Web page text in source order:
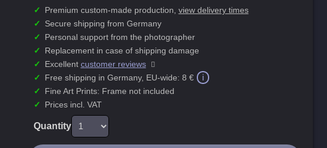
✓ Premium custom-made production, view delivery times
✓
Secure shipping from Germany
✓
Personal support from the photographer
✓
Replacement in case of shipping damage
✓
Excellent customer reviews
✓
Free shipping in Germany, EU-wide: 8 € i
✓
Fine Art Prints: Frame not included
✓
Prices incl. VAT
Quantity